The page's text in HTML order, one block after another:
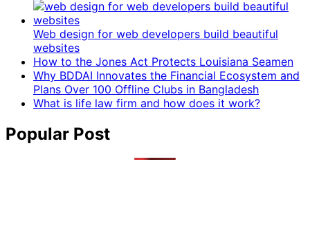
Web design for web developers build beautiful
websites
How to the Jones Act Protects Louisiana Seamen
Why BDDAI Innovates the Financial Ecosystem and
Plans Over 100 Offline Clubs in Bangladesh
What is life law firm and how does it work?
Popular Post